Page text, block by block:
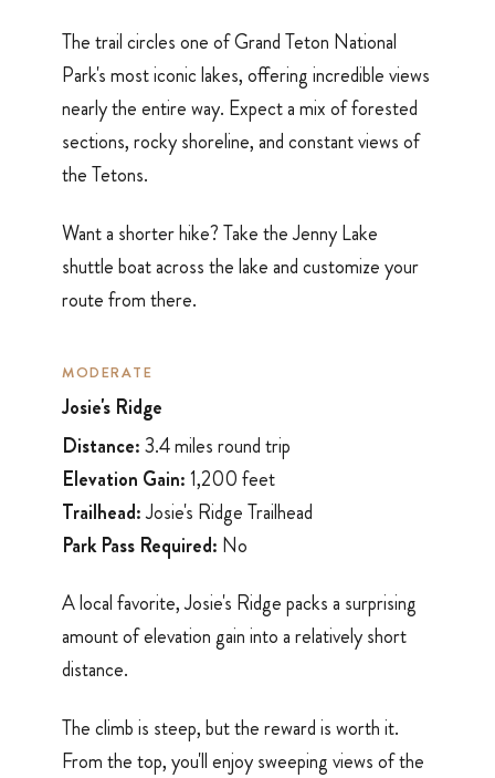
The trail circles one of Grand Teton National
Park's most iconic lakes, offering incredible views
nearly the entire way. Expect a mix of forested
sections, rocky shoreline, and constant views of
the Tetons.
Want a shorter hike? Take the Jenny Lake
shuttle boat across the lake and customize your
route from there.
MODERATE
Josie's Ridge
Distance:3.4 miles round trip
Elevation Gain: 1,200 feet
Trailhead:Josie's Ridge Trailhead
Park Pass Required: No
A local favorite, Josie's Ridge packs a surprising
amount of elevation gain into a relatively short
distance.
The climb is steep, but the reward is worth it.
From the top, you'll enjoy sweeping views of the